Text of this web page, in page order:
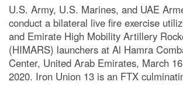
U.S. Army, U.S. Marines, and UAE
conduct a bilateral live fire exercise
and Emirate High Mobility Artillery
(HIMARS) launchers at Al Hamra
Center, United Arab Emirates, March
2020. Iron Union 13 is an FTX